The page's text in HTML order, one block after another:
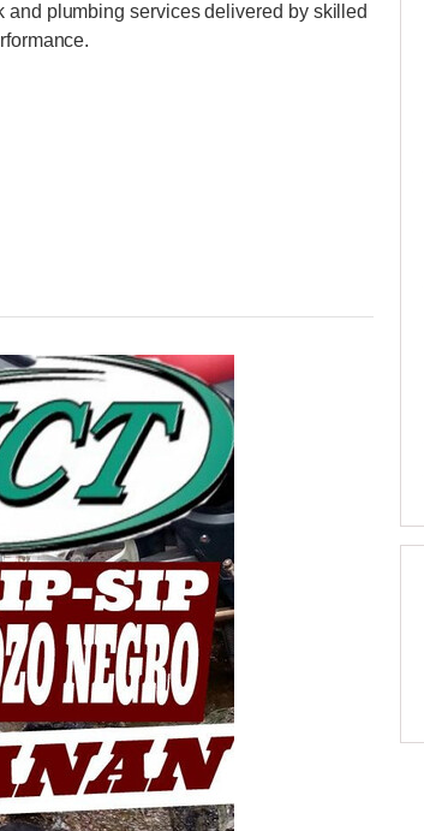
plumbing services delivered by skilled